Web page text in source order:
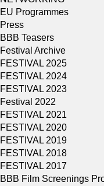
EU Programmes
Press
BBB Teasers
Festival Archive
FESTIVAL 2025
FESTIVAL 2024
FESTIVAL 2023
Festival 2022
FESTIVAL 2021
FESTIVAL 2020
FESTIVAL 2019
FESTIVAL 2018
FESTIVAL 2017
BBB Film Screenings